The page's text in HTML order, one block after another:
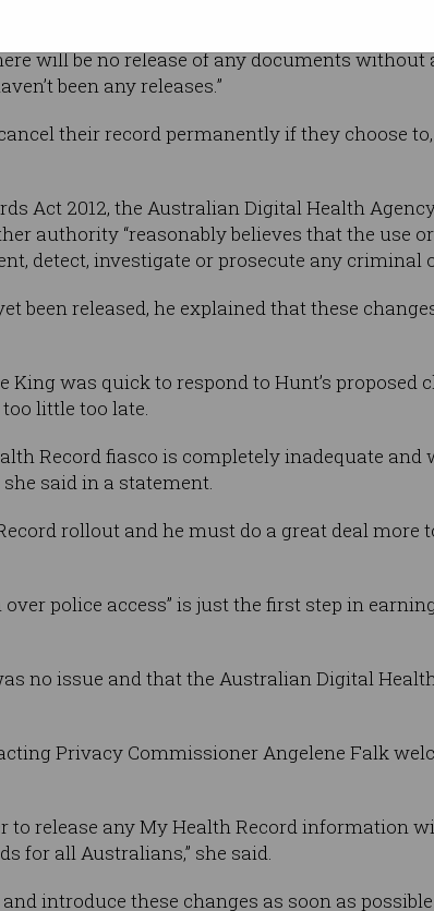
will be no release of any documents without
been any releases.”
their record permanently if they choose
Act 2012, the Australian Digital Health
authority “reasonably believes that the use
detect, investigate or prosecute any criminal
been released, he explained that these
was quick to respond to Hunt’s proposed
little too late.
Record fiasco is completely inadequate
said in a statement.
rollout and he must do a great deal more
police access” is just the first step in
no issue and that the Australian Digital Health
Privacy Commissioner Angelene Falk
to release any My Health Record information
for all Australians,” she said.
introduce these changes as soon as possible.